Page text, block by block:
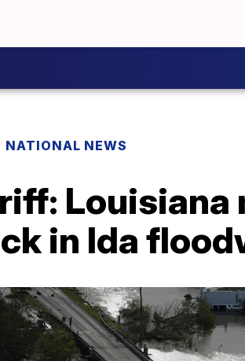
NATIONAL NEWS
in Ida